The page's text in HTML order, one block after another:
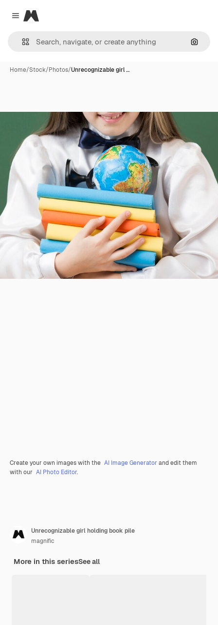
Close menu
Magnific
Home/Stock/Photos/Unrecognizable girl …
Create your own images with the AI Image Generator and edit them
with our AI Photo Editor.
Unrecognizable girl holding book pile
magnific
More in this seriesSee all